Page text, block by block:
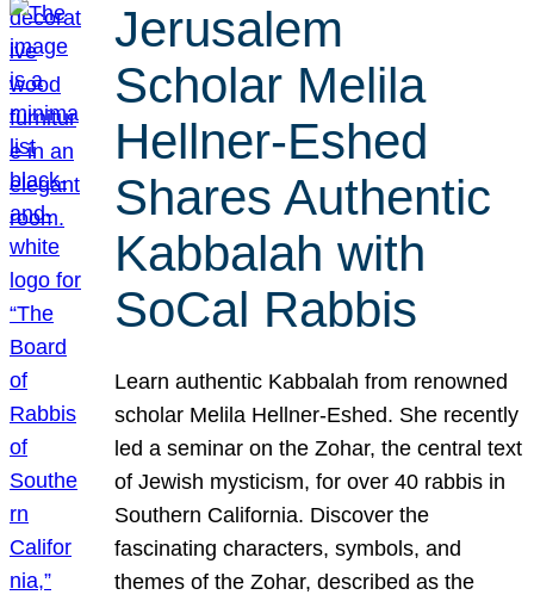
Jerusalem
Scholar Melila
Hellner-Eshed
Shares Authentic
Kabbalah with
SoCal Rabbis
Learn authentic Kabbalah from renowned
scholar Melila Hellner-Eshed. She recently
led a seminar on the Zohar, the central text
of Jewish mysticism, for over 40 rabbis in
Southern California. Discover the
fascinating characters, symbols, and
themes of the Zohar, described as the